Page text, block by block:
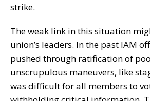
strike.
The weak link in this situation
union’s leaders. In the past IAM
pushed through ratification of
unscrupulous maneuvers, like
was difficult for all members to